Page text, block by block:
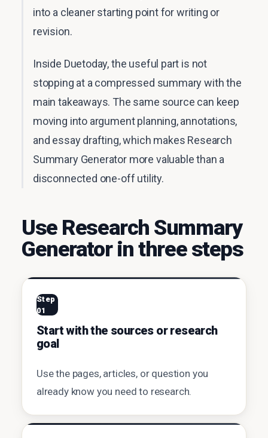
into a cleaner starting point for writing or
revision.
Inside Duetoday, the useful part is not
stopping at a compressed summary with the
main takeaways. The same source can keep
moving into argument planning, annotations,
and essay drafting, which makes Research
Summary Generator more valuable than a
disconnected one-off utility.
Use Research Summary
Generator in three steps
Step
01
Start with the sources or research
goal
Use the pages, articles, or question you
already know you need to research.